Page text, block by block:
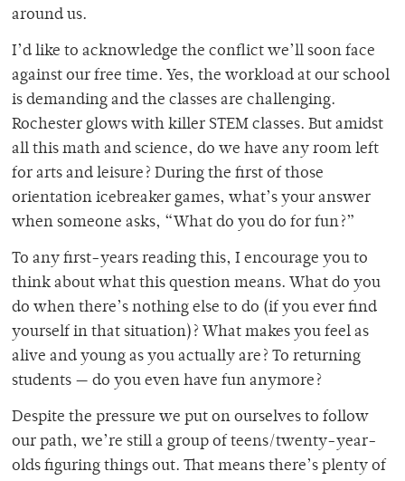
around us.
I’d like to acknowledge the conflict we’ll soon face
against our free time. Yes, the workload at our school
is demanding and the classes are challenging.
Rochester glows with killer STEM classes. But amidst
all this math and science, do we have any room left
for arts and leisure? During the first of those
orientation icebreaker games, what’s your answer
when someone asks, “What do you do for fun?”
To any first-years reading this, I encourage you to
think about what this question means. What do you
do when there’s nothing else to do (if you ever find
yourself in that situation)? What makes you feel as
alive and young as you actually are? To returning
students — do you even have fun anymore?
Despite the pressure we put on ourselves to follow
our path, we’re still a group of teens/twenty-year-
olds figuring things out. That means there’s plenty of